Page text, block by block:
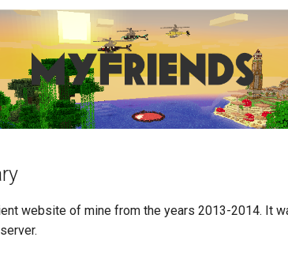
website of mine from the years 2013-2014. It